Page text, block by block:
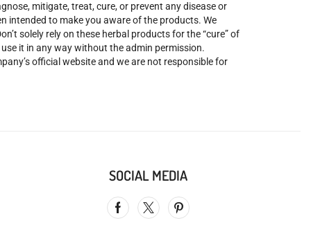
mitigate, treat, cure, or prevent any disease or
intended to make you aware of the products. We
solely rely on these herbal products for the “cure” of
it in any way without the admin permission.
official website and we are not responsible for
SOCIAL MEDIA